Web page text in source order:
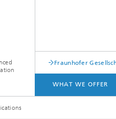
Fraunhofer
WHAT WE OFFER